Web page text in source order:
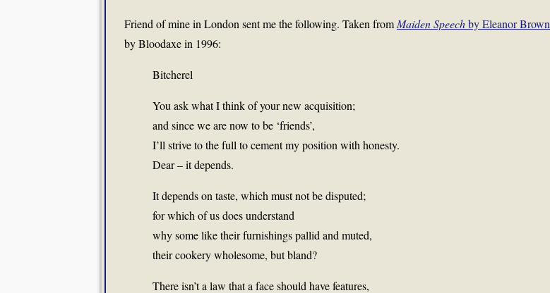
Friend of mine in London sent me the following. Taken from Maiden Speechby Eleanor Brown
by Bloodaxe in 1996:
Bitcherel
You ask what I think of your new acquisition;
and since we are now to be ‘friends’,
I’ll strive to the full to cement my position with honesty.
Dear – it depends.
It depends on taste, which must not be disputed;
for which of us does understand
why some like their furnishings pallid and muted,
their cookery wholesome, but bland?
There isn’t a law that a face should have features,